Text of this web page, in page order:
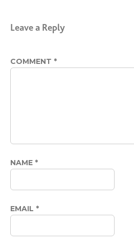
Leave a Reply
COMMENT *
NAME *
EMAIL *